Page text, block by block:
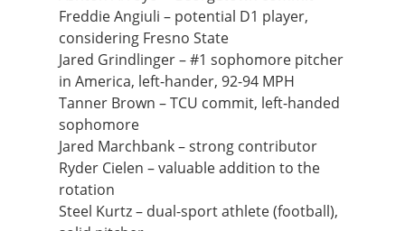
Freddie Angiuli – potential D1 player,
considering Fresno State
Jared Grindlinger – #1 sophomore pitcher
in America, left-hander, 92-94 MPH
Tanner Brown – TCU commit, left-handed
sophomore
Jared Marchbank – strong contributor
Ryder Cielen – valuable addition to the
rotation
Steel Kurtz – dual-sport athlete (football),